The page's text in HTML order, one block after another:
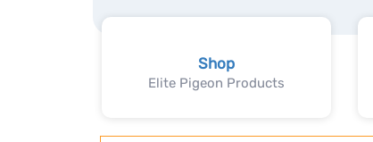
Shop
Elite Pigeon Products